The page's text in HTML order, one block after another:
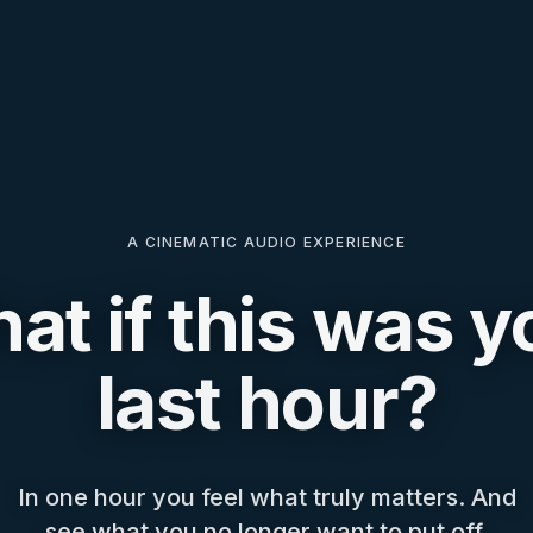
A CINEMATIC AUDIO EXPERIENCE
if this was
last hour?
In one hour you feel what truly matters. And